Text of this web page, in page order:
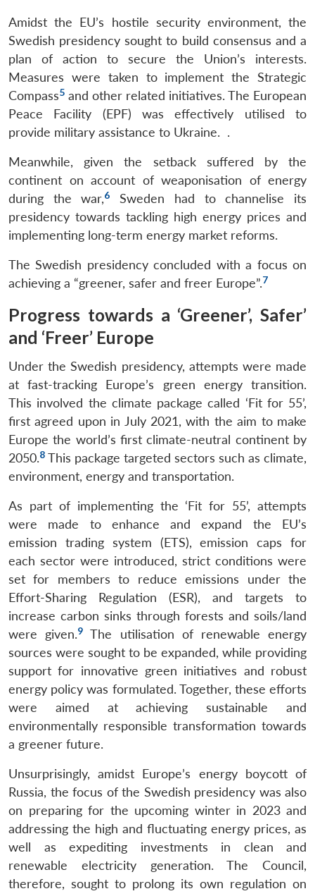
Amidst the EU’s hostile security environment, the
Swedish presidency sought to build consensus and a
plan of action to secure the Union’s interests.
Measures were taken to implement the Strategic
Compass5 and other related initiatives. The European
Peace Facility (EPF) was effectively utilised to
provide military assistance to Ukraine. .
Meanwhile, given the setback suffered by the
continent on account of weaponisation of energy
during the war,6
Sweden had to channelise its
presidency towards tackling high energy prices and
implementing long-term energy market reforms.
The Swedish presidency concluded with a focus on
achieving a “greener, safer and freer Europe”.7
Progress towards a ‘Greener’, Safer’
and ‘Freer’ Europe
Under the Swedish presidency, attempts were made
at fast-tracking Europe’s green energy transition.
This involved the climate package called ‘Fit for 55’,
first agreed upon in July 2021, with the aim to make
Europe the world’s first climate-neutral continent by
2050.8 This package targeted sectors such as climate,
environment, energy and transportation.
As part of implementing the ‘Fit for 55’, attempts
were made to enhance and expand the EU’s
emission trading system (ETS), emission caps for
each sector were introduced, strict conditions were
set for members to reduce emissions under the
Effort-Sharing Regulation (ESR), and targets to
increase carbon sinks through forests and soils/land
were given.9 The utilisation of renewable energy
sources were sought to be expanded, while providing
support for innovative green initiatives and robust
energy policy was formulated. Together, these efforts
were aimed at achieving sustainable and
environmentally responsible transformation towards
a greener future.
Unsurprisingly, amidst Europe’s energy boycott of
Russia, the focus of the Swedish presidency was also
on preparing for the upcoming winter in 2023 and
addressing the high and fluctuating energy prices, as
well as expediting investments in clean and
renewable electricity generation. The Council,
therefore, sought to prolong its own regulation on